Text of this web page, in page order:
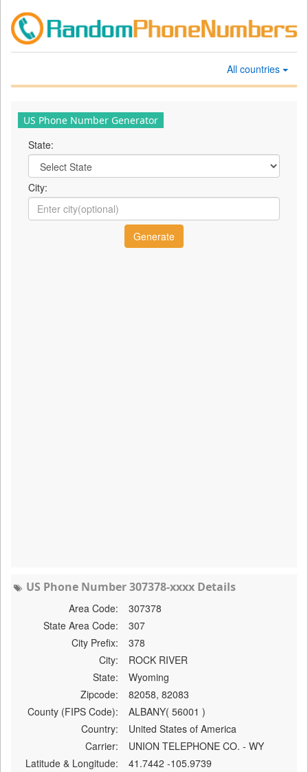
All countries
US Phone Number Generator
State:
City:
US Phone Number 307378-xxxx Details
Area Code:
307378
State Area Code:
307
City Prefix:
378
City:
ROCK RIVER
State:
Wyoming
Zipcode:
82058, 82083
County (FIPS Code):
ALBANY( 56001 )
Country:
United States of America
Carrier:
UNION TELEPHONE CO. - WY
Latitude & Longitude:
41.7442 -105.9739